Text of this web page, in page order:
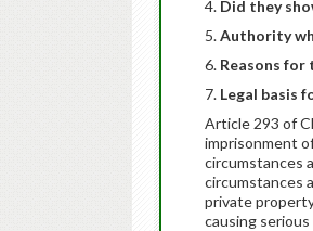
Did they
Authority
Reasons
Legal basis
Article 293 of
imprisonment
circumstances
circumstances
private
causing